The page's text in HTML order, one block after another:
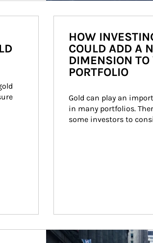
HOW
COULD ADD A
DIMENSION TO
PORTFOLIO
Gold can play an
in many portfolios.
some investors to
Article Image